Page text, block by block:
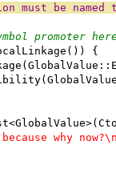
must be
promoter
{
why